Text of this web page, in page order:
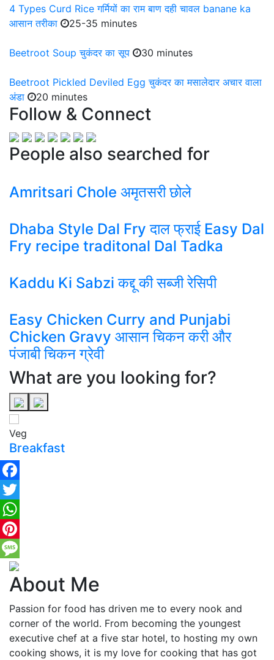
4 Types Curd Rice गर्मियों का राम बाण दही चावल banane ka
आसान तरीका
25-35 minutes
Beetroot Soup चुकंदर का सूप 30 minutes
Beetroot Pickled Deviled Egg चुकंदर का मसालेदार अचार वाला
अंडा
20 minutes
Follow & Connect
People also searched for
Amritsari Chole अमृतसरी छोले
Dhaba Style Dal Fry दाल फ्राई Easy Dal
Fry recipe traditonal Dal Tadka
Kaddu Ki Sabzi कद्दू की सब्जी रेसिपी
Easy Chicken Curry and Punjabi
Chicken Gravy आसान चिकन करी और
पंजाबी चिकन ग्रेवी
What are you looking for?
Veg
Breakfast
Facebook
Twitter
WhatsApp
Pinterest
Message
About Me
Passion for food has driven me to every nook and
corner of the world. From becoming the youngest
executive chef at a five star hotel, to hosting my own
cooking shows, it is my love for cooking that has got